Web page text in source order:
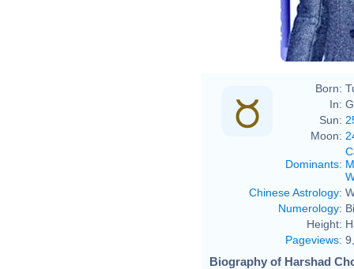
Born:
In:
Sun:
Moon:
Dominants:
Chinese Astrology:
Numerology:
Height:
Pageviews:
Biography of Harshad